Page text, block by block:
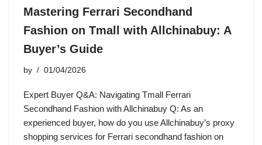
Mastering Ferrari Secondhand
Fashion on Tmall with Allchinabuy: A
Buyer’s Guide
by 01/04/2026
Expert Buyer Q&A: Navigating Tmall Ferrari
Secondhand Fashion with Allchinabuy Q: As an
experienced buyer, how do you use Allchinabuy’s proxy
shopping services for Ferrari secondhand fashion on